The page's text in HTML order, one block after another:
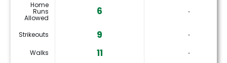
Home
Runs
Allowed
6 ‐
Strikeouts 9 ‐
Walks 11 ‐